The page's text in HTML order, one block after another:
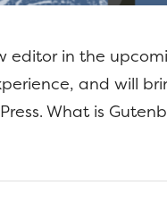
in the
and will
What is